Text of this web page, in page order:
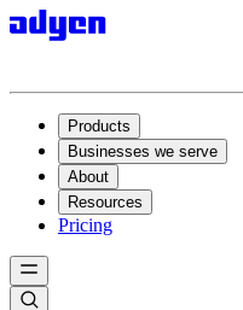
Products
Businesses we serve
About
Resources
Pricing